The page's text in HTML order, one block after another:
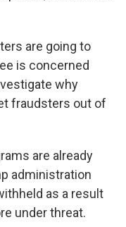
are going to
is concerned
why
fraudsters out of
are already
administration
as a result
under threat.